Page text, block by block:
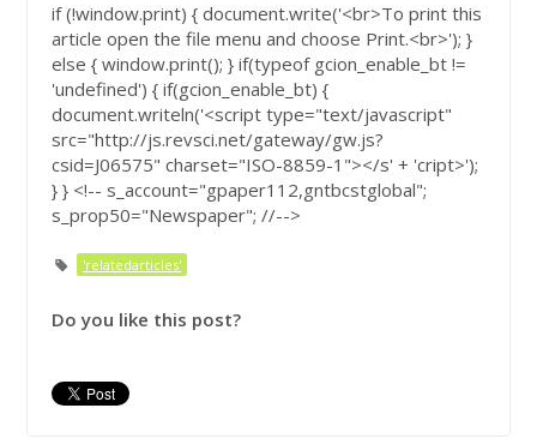
if (!window.print) { document.write('<br>To print this
article open the file menu and choose Print.<br>'); }
else { window.print(); } if(typeof gcion_enable_bt !=
'undefined') { if(gcion_enable_bt) {
document.writeln('<script type="text/javascript"
src="http://js.revsci.net/gateway/gw.js?
csid=J06575" charset="ISO-8859-1"></s' + 'cript>');
} } <!-- s_account="gpaper112,gntbcstglobal";
s_prop50="Newspaper"; //-->
'relatedarticles'
Do you like this post?